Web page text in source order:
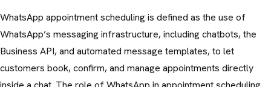
WhatsApp appointment scheduling is defined as the use of
WhatsApp’s messaging infrastructure, including chatbots, the
Business API, and automated message templates, to let
customers book, confirm, and manage appointments directly